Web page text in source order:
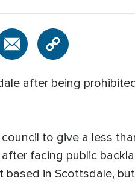
after being
to give a less
facing public
in Scottsdale,